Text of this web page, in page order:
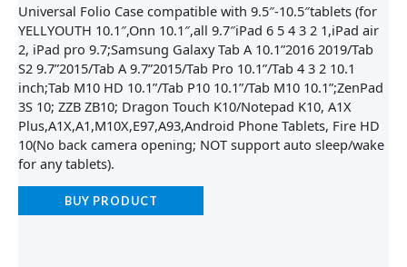
Universal Folio Case compatible with 9.5″-10.5″tablets (for
YELLYOUTH 10.1″,Onn 10.1″,all 9.7″iPad 6 5 4 3 2 1,iPad air
2, iPad pro 9.7;Samsung Galaxy Tab A 10.1”2016 2019/Tab
S2 9.7”2015/Tab A 9.7”2015/Tab Pro 10.1”/Tab 4 3 2 10.1
inch;Tab M10 HD 10.1”/Tab P10 10.1”/Tab M10 10.1”;ZenPad
3S 10; ZZB ZB10; Dragon Touch K10/Notepad K10, A1X
Plus,A1X,A1,M10X,E97,A93,Android Phone Tablets, Fire HD
10(No back camera opening; NOT support auto sleep/wake
for any tablets).
BUY PRODUCT